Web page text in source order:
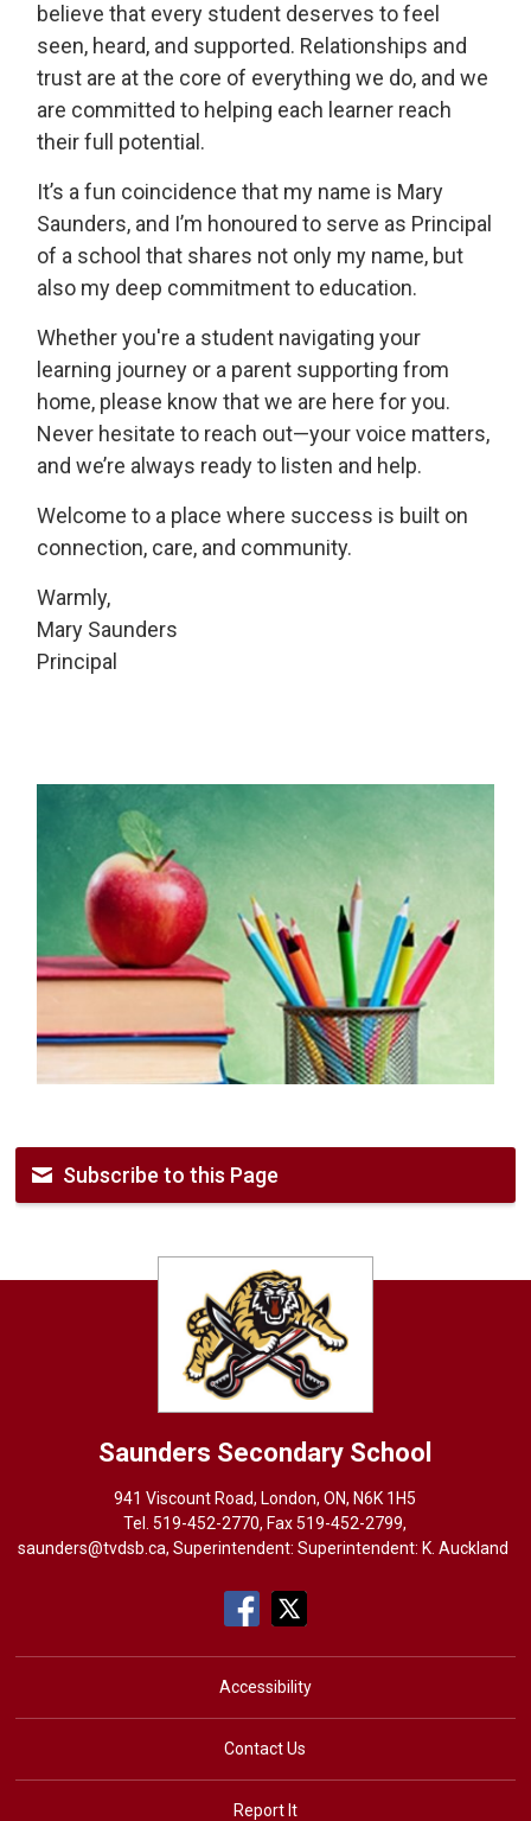
believe that every student deserves to feel
seen, heard, and supported. Relationships and
trust are at the core of everything we do, and we
are committed to helping each learner reach
their full potential.
It’s a fun coincidence that my name is Mary
Saunders, and I’m honoured to serve as Principal
of a school that shares not only my name, but
also my deep commitment to education.
Whether you're a student navigating your
learning journey or a parent supporting from
home, please know that we are here for you.
Never hesitate to reach out—your voice matters,
and we’re always ready to listen and help.
Welcome to a place where success is built on
connection, care, and community.
Warmly,
Mary Saunders
Principal
Subscribe to this Page
Saunders Secondary School
941 Viscount Road, London, ON, N6K 1H5
Tel. 519-452-2770, Fax 519-452-2799,
saunders@tvdsb.ca, Superintendent: Superintendent: K. Auckland
Accessibility
Contact Us
Report It